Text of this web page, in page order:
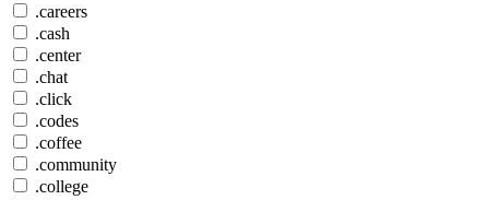
.careers
.cash
.center
.chat
.click
.codes
.coffee
.community
.college